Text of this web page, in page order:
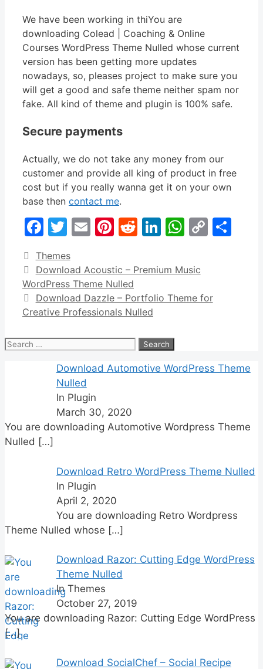
We have been working in thiYou are
downloading Colead | Coaching & Online
Courses WordPress Theme Nulled whose current
version has been getting more updates
nowadays, so, pleases project to make sure you
will get a good and safe theme neither spam nor
fake. All kind of theme and plugin is 100% safe.
Secure payments
Actually, we do not take any money from our
customer and provide all king of product in free
cost but if you really wanna get it on your own
base then contact me.
Facebook
Twitter
EmailPinterest
Reddit
LinkedIn
Copy
Categories
Themes
Download Acoustic – Premium Music
WordPress Theme Nulled
Download Dazzle – Portfolio Theme for
Creative Professionals Nulled
Search
Download Automotive WordPress Theme
Nulled
In Plugin
March 30, 2020
You are downloading Automotive Wordpress Theme
Nulled […]
Download Retro WordPress Theme Nulled
In Plugin
April 2, 2020
You are downloading Retro Wordpress
Theme Nulled whose […]
Download Razor: Cutting Edge WordPress
Theme Nulled
In Themes
October 27, 2019
You are downloading Razor: Cutting Edge WordPress
[…]
Download SocialChef – Social Recipe